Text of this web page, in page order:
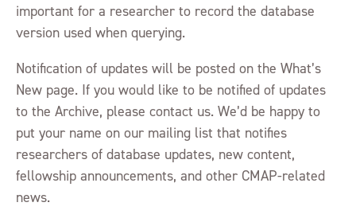
important for a researcher to record the database
version used when querying.
Notification of updates will be posted on the What’s
New page. If you would like to be notified of updates
to the Archive, please contact us. We’d be happy to
put your name on our mailing list that notifies
researchers of database updates, new content,
fellowship announcements, and other CMAP-related
news.